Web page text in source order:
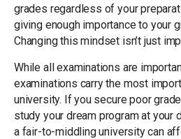
grades regardless of your
giving enough importance to your
Changing this mindset isn’t just
While all examinations are
examinations carry the most
university. If you secure poor
study your dream program at your
a fair-to-middling university can